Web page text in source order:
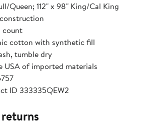
Queen; 112" x 98" King/Cal King
count
cotton with synthetic fill
tumble dry
USA of imported materials
ID 333335QEW2